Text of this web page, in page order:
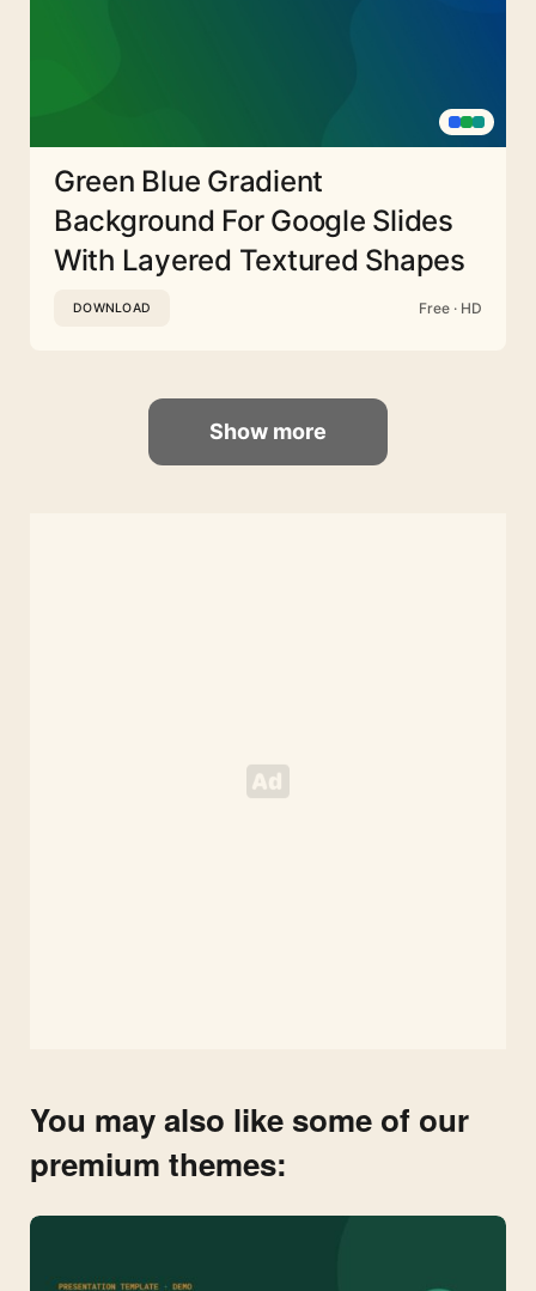
Green Blue Gradient
Background For Google Slides
With Layered Textured Shapes
DOWNLOAD Free · HD
Show more
You may also like some of our
premium themes: